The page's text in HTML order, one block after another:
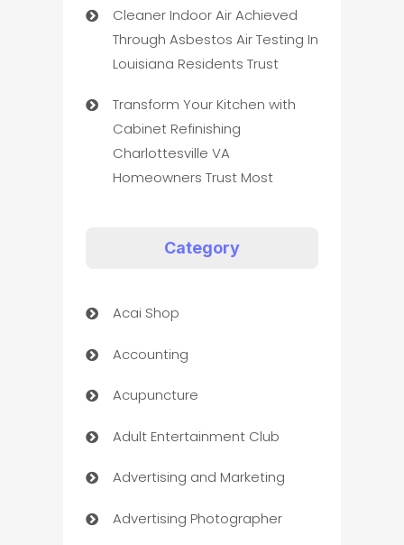
Cleaner Indoor Air Achieved
Through Asbestos Air Testing In
Louisiana Residents Trust
Transform Your Kitchen with
Cabinet Refinishing
Charlottesville VA
Homeowners Trust Most
Category
Acai Shop
Accounting
Acupuncture
Adult Entertainment Club
Advertising and Marketing
Advertising Photographer